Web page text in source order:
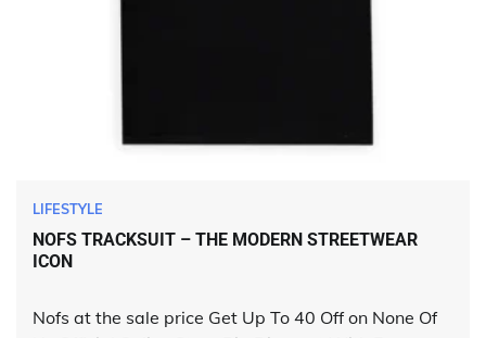
LIFESTYLE
NOFS TRACKSUIT – THE MODERN STREETWEAR
ICON
Nofs at the sale price Get Up To 40 Off on None Of